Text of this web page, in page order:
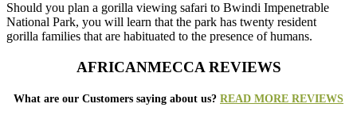
Should you plan a gorilla viewing safari to Bwindi Impenetrable
National Park, you will learn that the park has twenty resident
gorilla families that are habituated to the presence of humans.
AFRICANMECCA REVIEWS
What are our Customers saying about us? READ MORE REVIEWS